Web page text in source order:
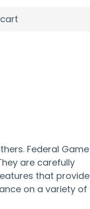
Federal Game
are carefully
that provide
on a variety of